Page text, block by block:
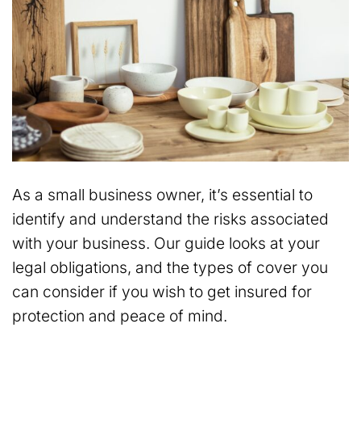
As a small business owner, it’s essential to
identify and understand the risks associated
with your business. Our guide looks at your
legal obligations, and the types of cover you
can consider if you wish to get insured for
protection and peace of mind.